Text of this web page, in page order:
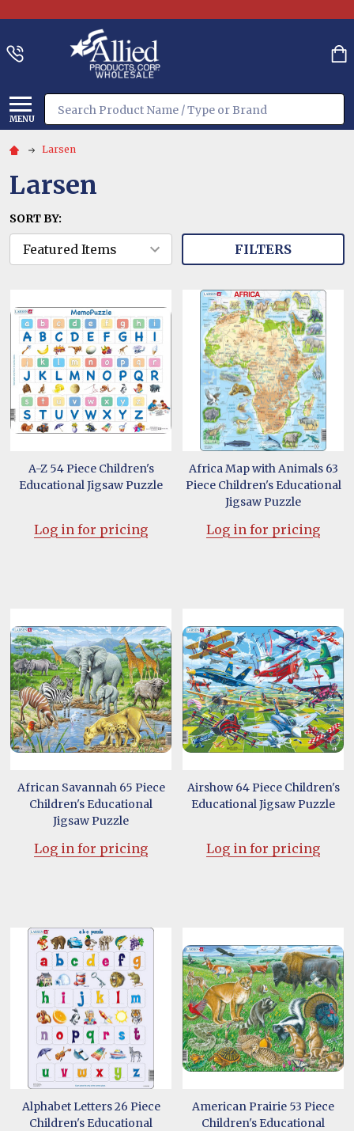
MENU
Search
Larsen
Larsen
SORT BY:
FILTERS
A-Z 54 Piece Children's
Educational Jigsaw Puzzle
Log in for pricing
Africa Map with Animals 63
Piece Children's Educational
Jigsaw Puzzle
Log in for pricing
African Savannah 65 Piece
Children's Educational
Jigsaw Puzzle
Log in for pricing
Airshow 64 Piece Children's
Educational Jigsaw Puzzle
Log in for pricing
Alphabet Letters 26 Piece
Children's Educational
American Prairie 53 Piece
Children's Educational